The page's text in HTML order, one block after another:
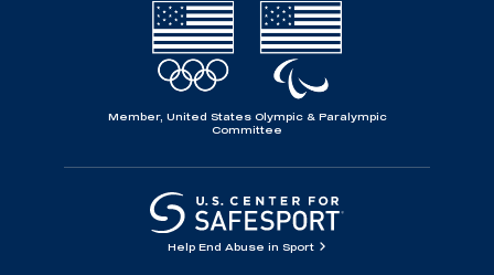
Member, United States Olympic & Paralympic
Committee
Help End Abuse in Sport